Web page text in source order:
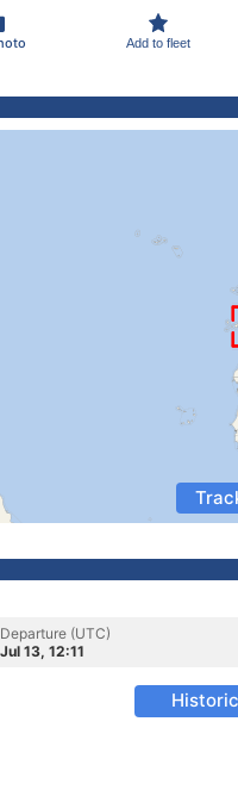
Add to fleet
Departure (UTC)
Jul 13, 12:11